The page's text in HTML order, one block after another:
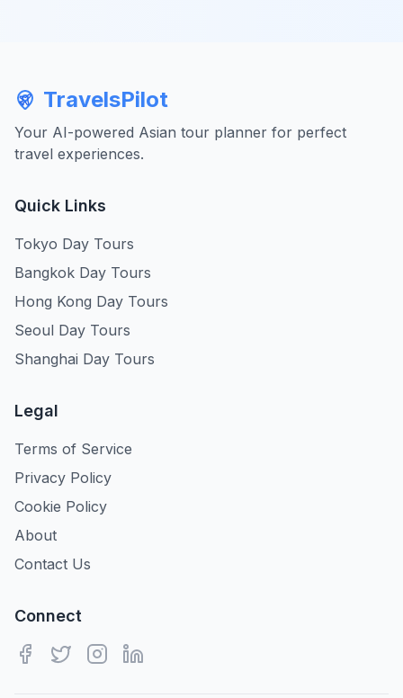
TravelsPilot
Your AI-powered Asian tour planner for perfect
travel experiences.
Quick Links
Tokyo Day Tours
Bangkok Day Tours
Hong Kong Day Tours
Seoul Day Tours
Shanghai Day Tours
Legal
Terms of Service
Privacy Policy
Cookie Policy
About
Contact Us
Connect